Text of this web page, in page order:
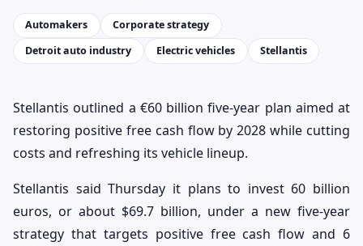
Automakers
Corporate strategy
Detroit auto industry
Electric vehicles Stellantis
Stellantis outlined a €60 billion five-year plan aimed at
restoring positive free cash flow by 2028 while cutting
costs and refreshing its vehicle lineup.
Stellantis said Thursday it plans to invest 60 billion
euros, or about $69.7 billion, under a new five-year
strategy that targets positive free cash flow and 6